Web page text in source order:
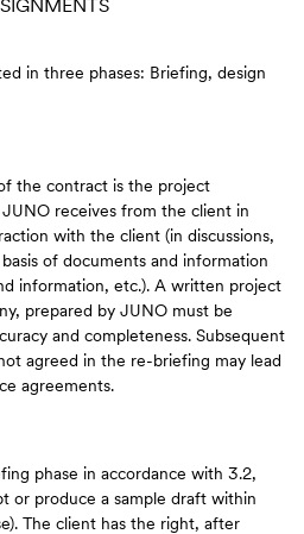
in three phases: Briefing, design
the contract is the project
receives from the client in
with the client (in discussions,
of documents and information
information, etc.). A written project
prepared by JUNO must be
and completeness. Subsequent
agreed in the re-briefing may lead
agreements.
phase in accordance with 3.2,
or produce a sample draft within
The client has the right, after